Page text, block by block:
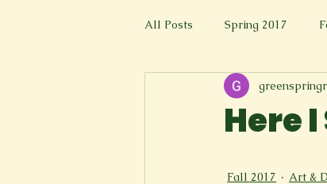
All Posts Spring 2017
Fall 2016 Fall 2019
Here
Fall 2017 Art &